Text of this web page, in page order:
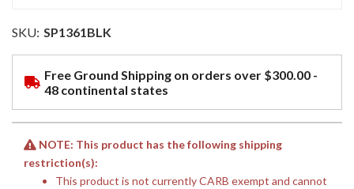
SKU: SP1361BLK
Free Ground Shipping on orders over $300.00 -
48 continental states
NOTE: This product has the following shipping
restriction(s):
This product is not currently CARB exempt and cannot